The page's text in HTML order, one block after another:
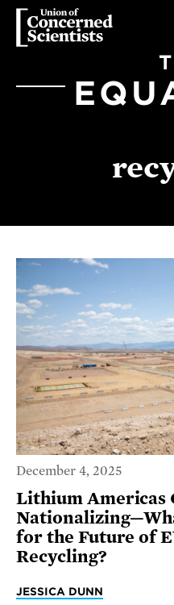
December 4, 2025
Lithium Americas
for the Future of
Recycling?
JESSICA DUNN